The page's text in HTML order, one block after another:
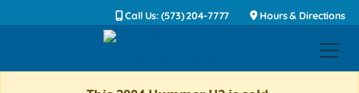
Call Us: (573) 204-7777 Hours & Directions